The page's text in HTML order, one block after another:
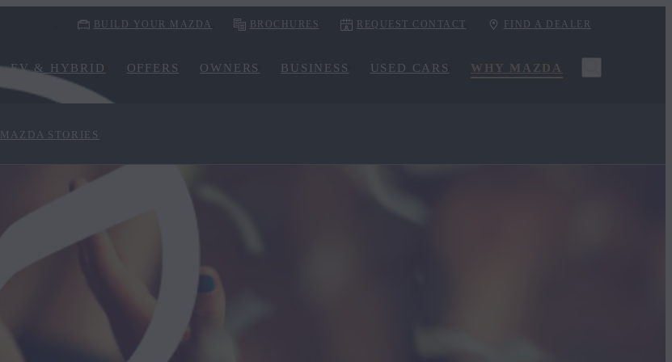
BUILD YOUR MAZDA BROCHURES REQUEST CONTACT FIND A DEALER
EV & HYBRID OFFERS OWNERS BUSINESS USED CARS WHY MAZDA
MAZDA STORIES